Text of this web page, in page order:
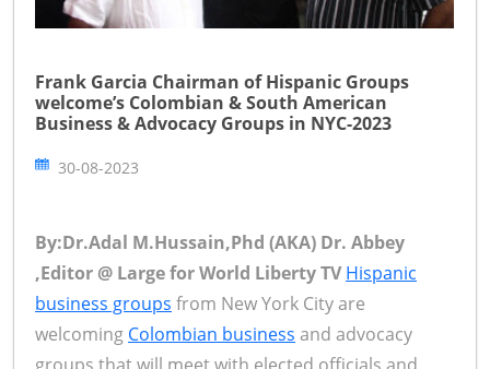
Frank Garcia Chairman of Hispanic Groups
welcome’s Colombian & South American
Business & Advocacy Groups in NYC-2023
30-08-2023
By:Dr.Adal M.Hussain,Phd (AKA) Dr. Abbey
,Editor @ Large for World Liberty TV Hispanic
business groups from New York City are
welcoming Colombian business and advocacy
groups that will meet with elected officials and